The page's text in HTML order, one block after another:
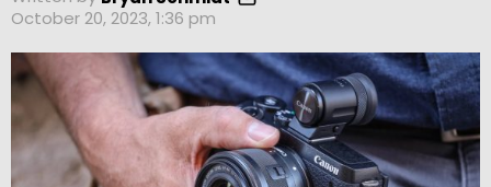
October 20, 2023, 1:36 pm